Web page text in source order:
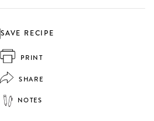
SAVE RECIPE
PRINT
SHARE
NOTES